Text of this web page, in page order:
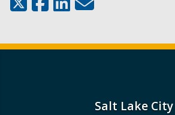
Salt Lake City